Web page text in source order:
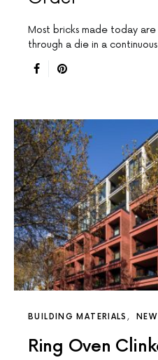
Most bricks made today
through a die in a
BUILDING MATERIALS
Ring Oven